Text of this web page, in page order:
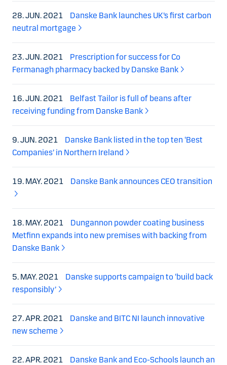
28. JUN. 2021
Danske Bank launches UK’s first carbon
neutral mortgage
23. JUN. 2021
Prescription for success for Co
Fermanagh pharmacy backed by Danske Bank
16. JUN. 2021
Belfast Tailor is full of beans after
receiving funding from Danske Bank
9. JUN. 2021
Danske Bank listed in the top ten ‘Best
Companies’ in Northern Ireland
19. MAY. 2021 Danske Bank announces CEO transition
18. MAY. 2021
Dungannon powder coating business
Metfinn expands into new premises with backing from
Danske Bank
5. MAY. 2021
Danske supports campaign to ‘build back
responsibly’
27. APR. 2021
Danske and BITC NI launch innovative
new scheme
22. APR. 2021
Danske Bank and Eco-Schools launch an